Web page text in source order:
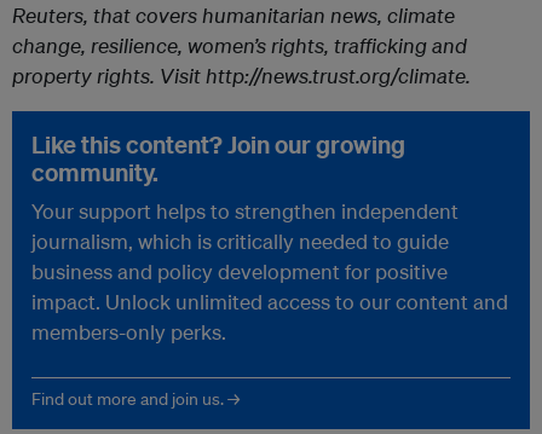
Reuters, that covers humanitarian news, climate
change, resilience, women’s rights, trafficking and
property rights. Visit http://news.trust.org/climate.
Like this content? Join our growing
community.
Your support helps to strengthen independent
journalism, which is critically needed to guide
business and policy development for positive
impact. Unlock unlimited access to our content and
members-only perks.
Find out more and join us. →